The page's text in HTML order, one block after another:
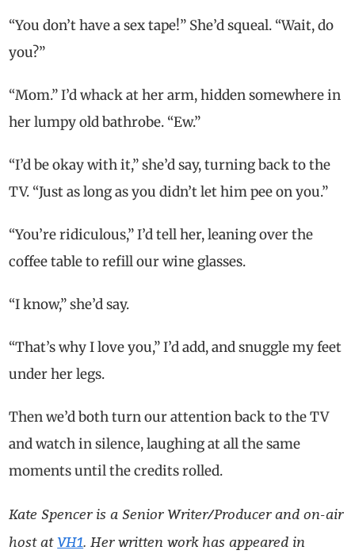
“You don’t have a sex tape!” She’d squeal. “Wait, do
you?”
“Mom.” I’d whack at her arm, hidden somewhere in
her lumpy old bathrobe. “Ew.”
“I’d be okay with it,” she’d say, turning back to the
TV. “Just as long as you didn’t let him pee on you.”
“You’re ridiculous,” I’d tell her, leaning over the
coffee table to refill our wine glasses.
“I know,” she’d say.
“That’s why I love you,” I’d add, and snuggle my feet
under her legs.
Then we’d both turn our attention back to the TV
and watch in silence, laughing at all the same
moments until the credits rolled.
Kate Spencer is a Senior Writer/Producer and on-air
host atVH1. Her written work has appeared in